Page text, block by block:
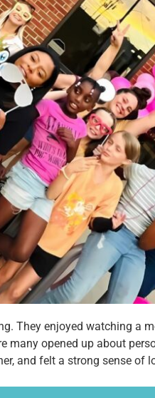
They enjoyed watching a
many opened up about
and felt a strong sense of